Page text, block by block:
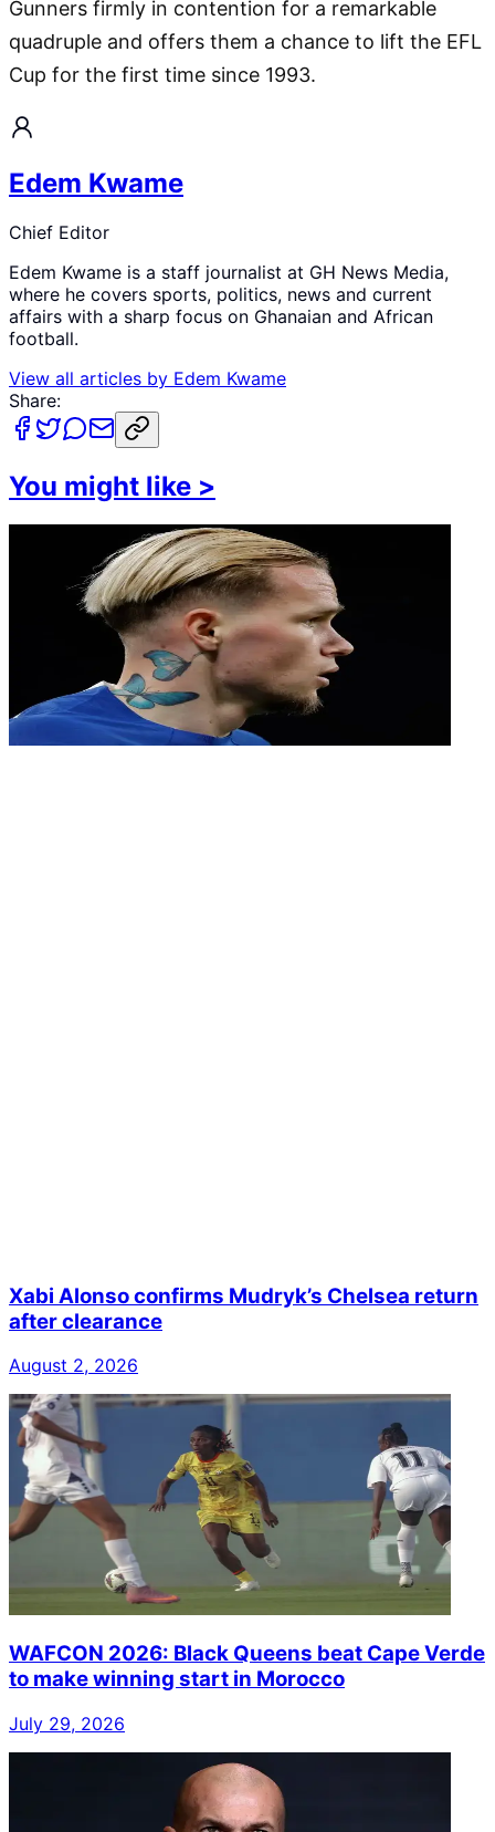
Gunners firmly in contention for a remarkable
quadruple and offers them a chance to lift the EFL
Cup for the first time since 1993.
Edem Kwame
Chief Editor
Edem Kwame is a staff journalist at GH News Media,
where he covers sports, politics, news and current
affairs with a sharp focus on Ghanaian and African
football.
View all articles by Edem Kwame
Share:
You might like >
Xabi Alonso confirms Mudryk’s Chelsea return
after clearance
August 2, 2026
WAFCON 2026: Black Queens beat Cape Verde
to make winning start in Morocco
July 29, 2026